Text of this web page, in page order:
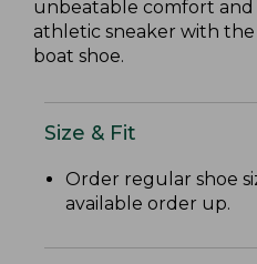
unbeatable comfort
athletic sneaker with
boat shoe.
Size & Fit
Order regular shoe
available order up.